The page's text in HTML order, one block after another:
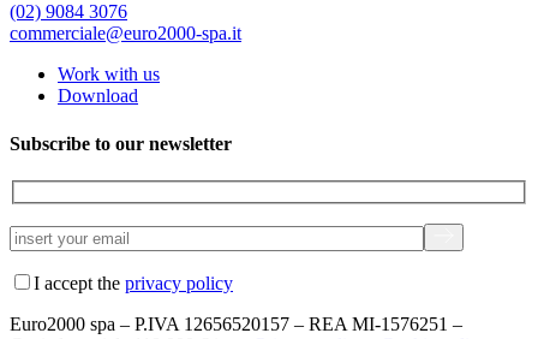
(02) 9084 3076
commerciale@euro2000-spa.it
Work with us
Download
Subscribe to our newsletter
I accept the privacy policy
Euro2000 spa – P.IVA 12656520157 – REA MI-1576251 –